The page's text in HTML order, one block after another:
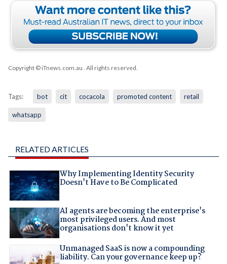
Copyright © iTnews.com.au . All rights reserved.
Tags: bot cit cocacola promoted content retail
whatsapp
RELATED ARTICLES
Why Implementing Identity Security
Doesn't Have to Be Complicated
AI agents are becoming the enterprise's
most privileged users. And most
organisations don't know it yet
Unmanaged SaaS is now a compounding
liability. Can your governance keep up?